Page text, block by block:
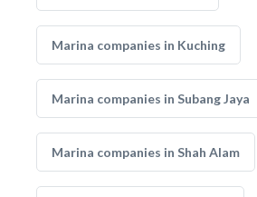
Marina companies in Kuching
Marina companies in Subang Jaya
Marina companies in Shah Alam